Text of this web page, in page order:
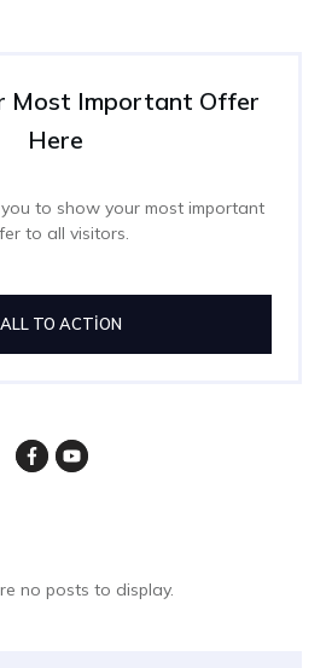
Most Important Offer
Here
to show your most important
to all visitors.
TO ACTION